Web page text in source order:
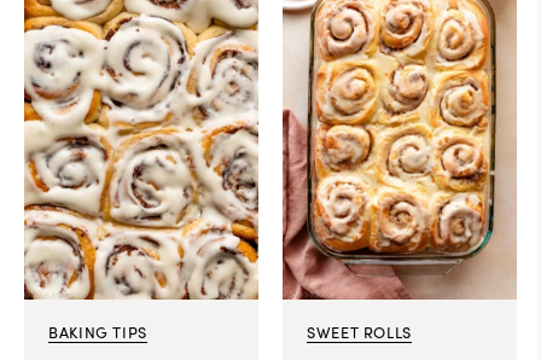
BAKING TIPS SWEET ROLLS